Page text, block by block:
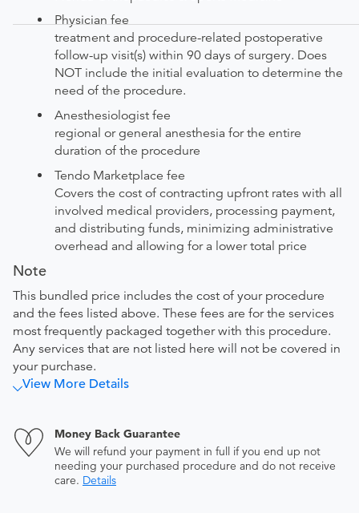
Physician fee
treatment and procedure-related postoperative
follow-up visit(s) within 90 days of surgery. Does
NOT include the initial evaluation to determine the
need of the procedure.
Anesthesiologist fee
regional or general anesthesia for the entire
duration of the procedure
Tendo Marketplace fee
Covers the cost of contracting upfront rates with all
involved medical providers, processing payment,
and distributing funds, minimizing administrative
overhead and allowing for a lower total price
Note
This bundled price includes the cost of your procedure
and the fees listed above. These fees are for the services
most frequently packaged together with this procedure.
Any services that are not listed here will not be covered in
your purchase.
View More Details
Money Back Guarantee
We will refund your payment in full if you end up not
needing your purchased procedure and do not receive
care. Details